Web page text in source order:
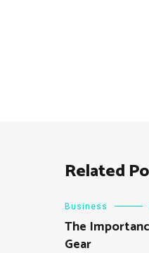
Related
Business
The
Gear